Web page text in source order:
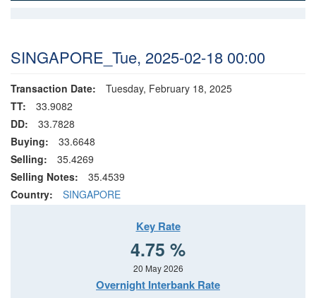
SINGAPORE_Tue, 2025-02-18 00:00
Transaction Date:
Tuesday, February 18, 2025
TT:
33.9082
DD:
33.7828
Buying:
33.6648
Selling:
35.4269
Selling Notes:
35.4539
Country:
SINGAPORE
Key Rate
4.75 %
20 May 2026
Overnight Interbank Rate